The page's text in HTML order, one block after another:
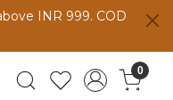
INR 999. COD
0